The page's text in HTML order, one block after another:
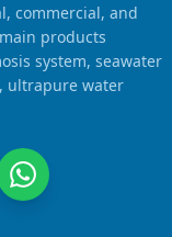
commercial, and
products
system, seawater
ultrapure water